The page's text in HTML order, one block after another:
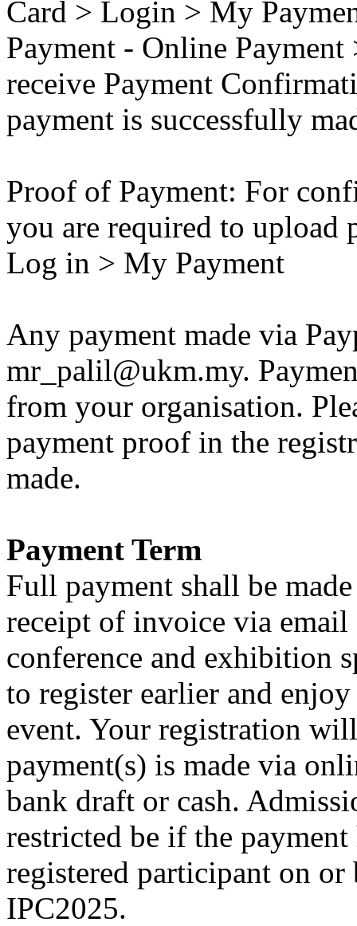
Card > Login > My
Payment - Online
receive Payment
payment is successfully
Proof of Payment: For
you are required to upload
Log in > My Payment
Any payment made via
mr_palil@ukm.my.
from your organisation.
payment proof in the
made.
Payment Term
Full payment shall be
receipt of invoice via
conference and exhibition
to register earlier and
event. Your registration
payment(s) is made via
bank draft or cash.
restricted be if the
registered participant on or
IPC2025.